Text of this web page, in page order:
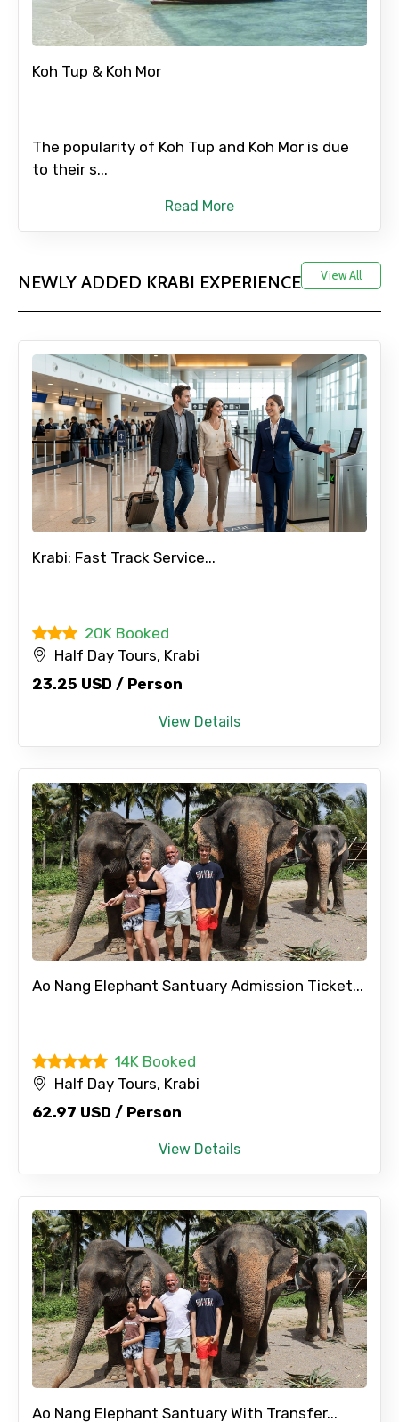
Koh Tup & Koh Mor
The popularity of Koh Tup and Koh Mor is due
to their s...
Read More
NEWLY ADDED KRABI EXPERIENCE View All
Krabi: Fast Track Service...
20K Booked
Half Day Tours, Krabi
23.25 USD / Person
View Details
Ao Nang Elephant Santuary Admission Ticket...
14K Booked
Half Day Tours, Krabi
62.97 USD / Person
View Details
Ao Nang Elephant Santuary With Transfer...